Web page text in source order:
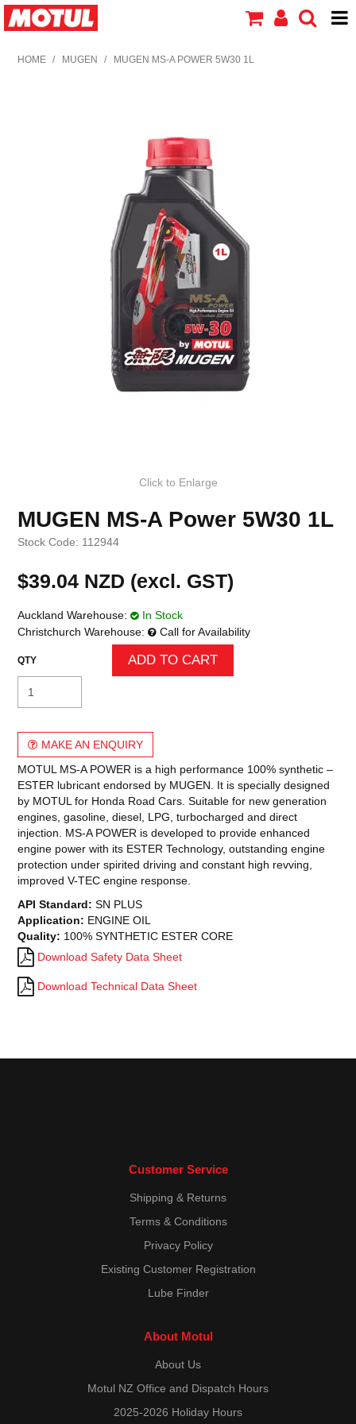
HOME
CONTACT US
HOME / MUGEN / MUGEN MS-A POWER 5W30 1L
Click to Enlarge
MUGEN MS-A Power 5W30 1L
Stock Code: 112944
$39.04 NZD (excl. GST)
Auckland Warehouse:
In Stock
Christchurch Warehouse:
Call for Availability
MAKE AN ENQUIRY
MOTUL MS-A POWER is a high performance 100% synthetic –
ESTER lubricant endorsed by MUGEN. It is specially designed
by MOTUL for Honda Road Cars. Suitable for new generation
engines, gasoline, diesel, LPG, turbocharged and direct
injection. MS-A POWER is developed to provide enhanced
engine power with its ESTER Technology, outstanding engine
protection under spirited driving and constant high revving,
improved V-TEC engine response.
API Standard: SN PLUS
Application: ENGINE OIL
Quality: 100% SYNTHETIC ESTER CORE
Download Safety Data Sheet
Download Technical Data Sheet
Customer Service
Shipping & Returns
Terms & Conditions
Privacy Policy
Existing Customer Registration
Lube Finder
About Motul
About Us
Motul NZ Office and Dispatch Hours
2025-2026 Holiday Hours